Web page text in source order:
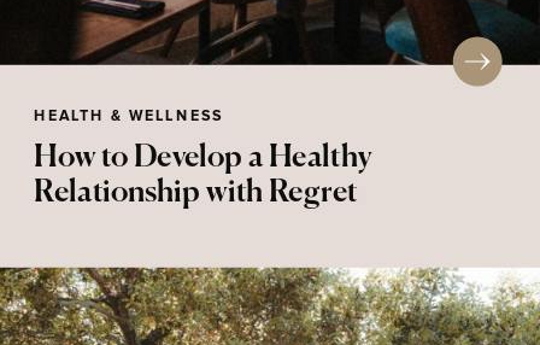
HEALTH & WELLNESS
How to Develop a Healthy
Relationship with Regret